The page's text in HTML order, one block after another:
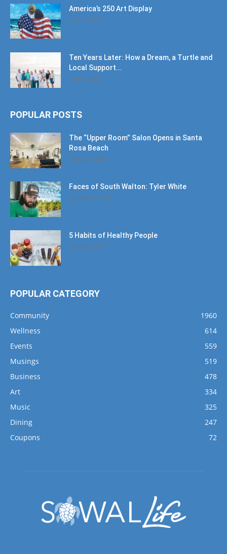
America’s 250 Art Display
July 11, 2026
Ten Years Later: How a Dream, a Turtle and
Local Support...
June 6, 2026
POPULAR POSTS
The “Upper Room” Salon Opens in Santa
Rosa Beach
August 4, 2020
Faces of South Walton: Tyler White
January 12, 2020
5 Habits of Healthy People
March 1, 2017
POPULAR CATEGORY
Community
1960
Wellness
614
Events
559
Musings
519
Business
478
Art
334
Music
325
Dining
247
Coupons
72